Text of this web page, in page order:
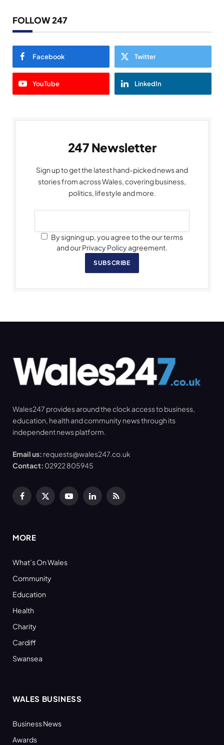
FOLLOW 247
Facebook Twitter
YouTube LinkedIn
247 Newsletter
Sign up to get the latest hand-picked news and
stories from across Wales, covering business,
politics, lifestyle and more.
By signing up, you agree to the our terms
and our Privacy Policy agreement.
SUBSCRIBE
Wales247 provides around the clock access to business,
education, health and community news through its
independent news platform.
Email us: requests@wales247.co.uk
Contact: 02922 805945
Facebook
X
YouTubeLinkedInRSS
MORE
What’s On Wales
Community
Education
Health
Charity
Cardiff
Swansea
WALES BUSINESS
Business News
Awards